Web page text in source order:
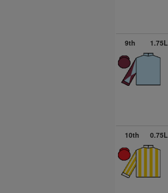
9th 1.75L
10th 0.75L